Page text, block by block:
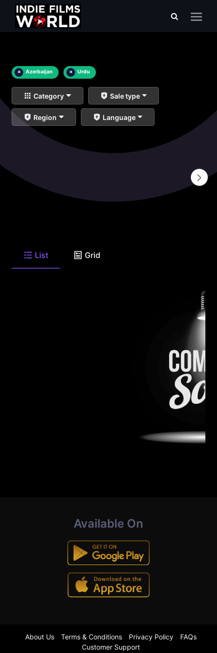
× Azerbaijan × Urdu
Category Sale type
Region Language
List Grid
Available On
About Us Terms & Conditions Privacy Policy
FAQs
Customer Support